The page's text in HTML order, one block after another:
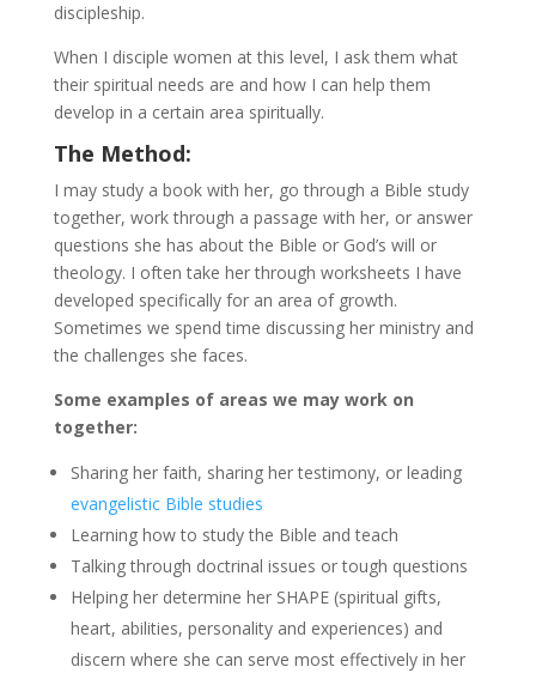
discipleship.
When I disciple women at this level, I ask them what
their spiritual needs are and how I can help them
develop in a certain area spiritually.
The Method:
I may study a book with her, go through a Bible study
together, work through a passage with her, or answer
questions she has about the Bible or God’s will or
theology. I often take her through worksheets I have
developed specifically for an area of growth.
Sometimes we spend time discussing her ministry and
the challenges she faces.
Some examples of areas we may work on
together:
Sharing her faith, sharing her testimony, or leading
evangelistic Bible studies
Learning how to study the Bible and teach
Talking through doctrinal issues or tough questions
Helping her determine her SHAPE (spiritual gifts,
heart, abilities, personality and experiences) and
discern where she can serve most effectively in her